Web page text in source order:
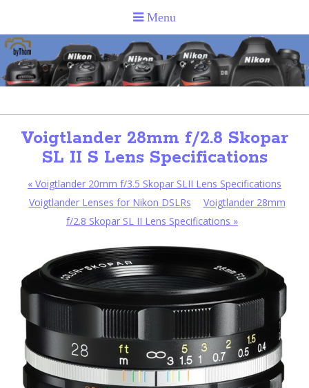
Voigtlander 28mm f/2.8 Skopar
SL II S Lens Specifications
« Voigtlander 20mm f/3.5 Skopar SLII Lens Specifications
Voigtlander Lenses for Nikon DSLRs
Voigtlander 28mm
f/2.8 Skopar SL II Lens Specifications »